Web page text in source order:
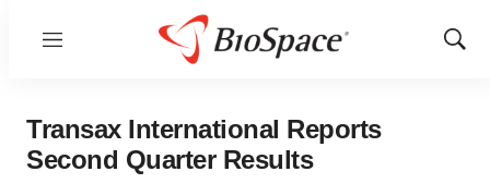
Menu
Show
Transax International Reports
Second Quarter Results